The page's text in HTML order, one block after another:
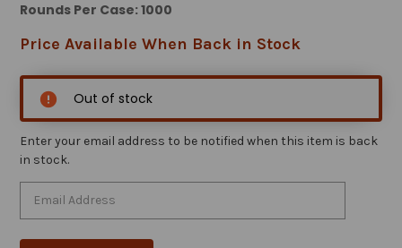
Rounds Per Case: 1000
Price Available When Back in Stock
Out of stock
Enter your email address to be notified when this item is back
in stock.